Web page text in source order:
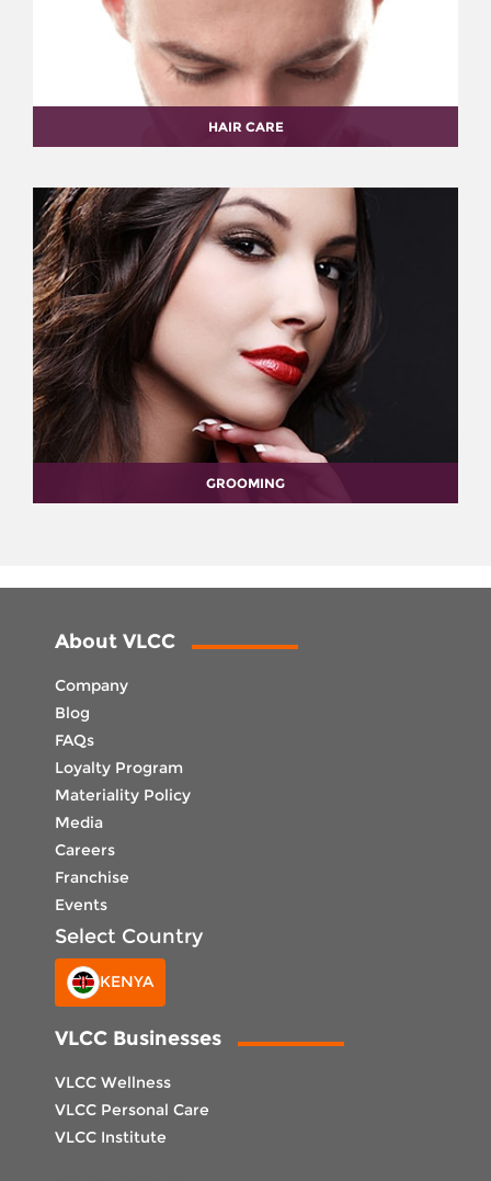
HAIR CARE
GROOMING
About VLCC
Company
Blog
FAQs
Loyalty Program
Materiality Policy
Media
Careers
Franchise
Events
Select Country
KENYA
VLCC Businesses
VLCC Wellness
VLCC Personal Care
VLCC Institute